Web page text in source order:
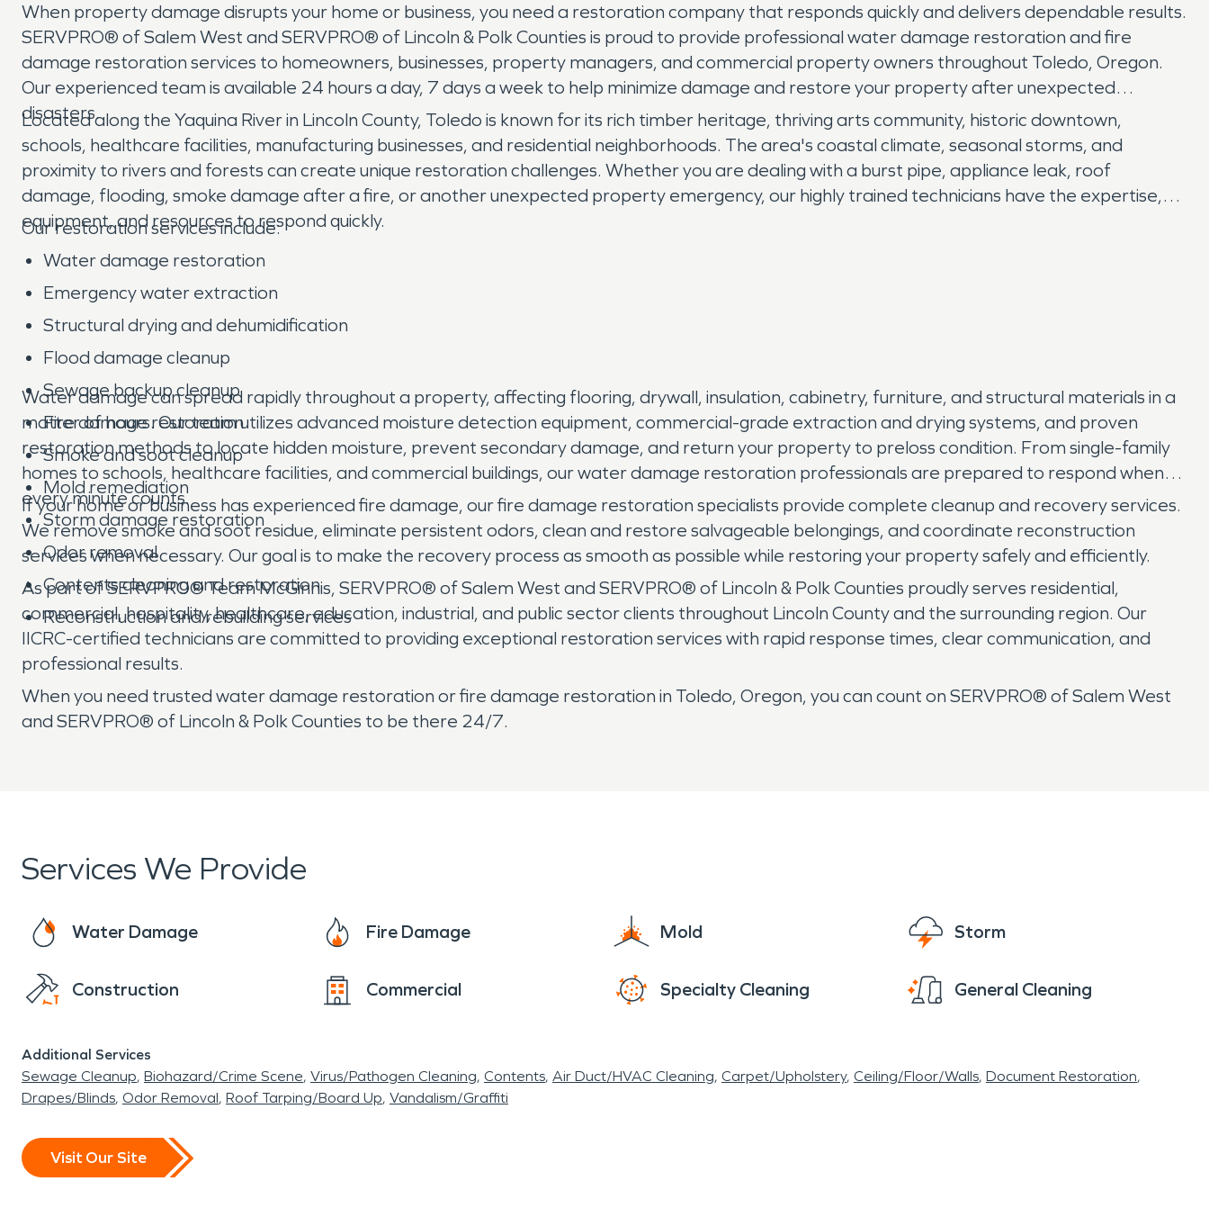
When property damage disrupts your home or business, you need a restoration company that responds quickly and delivers dependable results.
SERVPRO® of Salem West and SERVPRO® of Lincoln & Polk Counties is proud to provide professional water damage restoration and fire
damage restoration services to homeowners, businesses, property managers, and commercial property owners throughout Toledo, Oregon.
Our experienced team is available 24 hours a day, 7 days a week to help minimize damage and restore your property after unexpected
disasters.
Located along the Yaquina River in Lincoln County, Toledo is known for its rich timber heritage, thriving arts community, historic downtown,
schools, healthcare facilities, manufacturing businesses, and residential neighborhoods. The area's coastal climate, seasonal storms, and
proximity to rivers and forests can create unique restoration challenges. Whether you are dealing with a burst pipe, appliance leak, roof
damage, flooding, smoke damage after a fire, or another unexpected property emergency, our highly trained technicians have the expertise,
equipment, and resources to respond quickly.
Our restoration services include:
Water damage restoration
Emergency water extraction
Structural drying and dehumidification
Flood damage cleanup
Sewage backup cleanup
Fire damage restoration
Smoke and soot cleanup
Mold remediation
Storm damage restoration
Odor removal
Contents cleaning and restoration
Reconstruction and rebuilding services
Water damage can spread rapidly throughout a property, affecting flooring, drywall, insulation, cabinetry, furniture, and structural materials in a
matter of hours. Our team utilizes advanced moisture detection equipment, commercial-grade extraction and drying systems, and proven
restoration methods to locate hidden moisture, prevent secondary damage, and return your property to preloss condition. From single-family
homes to schools, healthcare facilities, and commercial buildings, our water damage restoration professionals are prepared to respond when
every minute counts.
If your home or business has experienced fire damage, our fire damage restoration specialists provide complete cleanup and recovery services.
We remove smoke and soot residue, eliminate persistent odors, clean and restore salvageable belongings, and coordinate reconstruction
services when necessary. Our goal is to make the recovery process as smooth as possible while restoring your property safely and efficiently.
As part of SERVPRO® Team McGinnis, SERVPRO® of Salem West and SERVPRO® of Lincoln & Polk Counties proudly serves residential,
commercial, hospitality, healthcare, education, industrial, and public sector clients throughout Lincoln County and the surrounding region. Our
IICRC-certified technicians are committed to providing exceptional restoration services with rapid response times, clear communication, and
professional results.
When you need trusted water damage restoration or fire damage restoration in Toledo, Oregon, you can count on SERVPRO® of Salem West
and SERVPRO® of Lincoln & Polk Counties to be there 24/7.
Services We Provide
Water Damage Fire Damage Mold Storm
Construction Commercial Specialty Cleaning General Cleaning
Additional Services
Sewage Cleanup Biohazard/Crime Scene Virus/Pathogen Cleaning Contents Air Duct/HVAC Cleaning Carpet/Upholstery Ceiling/Floor/Walls Document Restoration
Drapes/Blinds Odor Removal Roof Tarping/Board Up Vandalism/Graffiti
Visit Our Site